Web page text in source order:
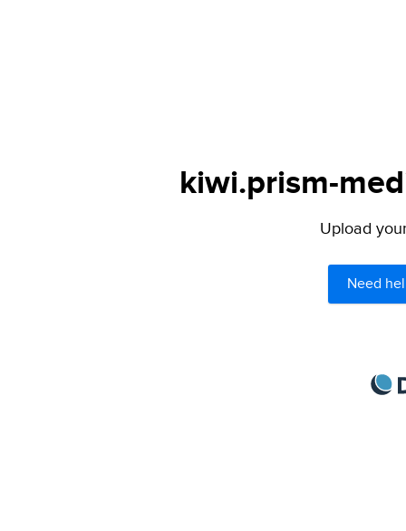
kiwi.prism-
Upload
Need